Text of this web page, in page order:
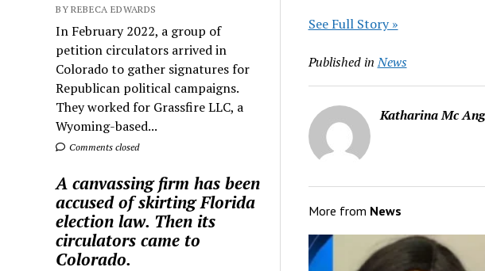
BY REBECA EDWARDS
In February 2022, a group of
petition circulators arrived in
Colorado to gather signatures for
Republican political campaigns.
They worked for Grassfire LLC, a
Wyoming-based...
Comments closed
A canvassing firm has been
accused of skirting Florida
election law. Then its
circulators came to
Colorado.
See Full Story »
Published in News
Katharina Mc
More from News